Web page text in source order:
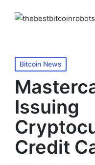
Posted
in
Bitcoin News
Issuing
Credit